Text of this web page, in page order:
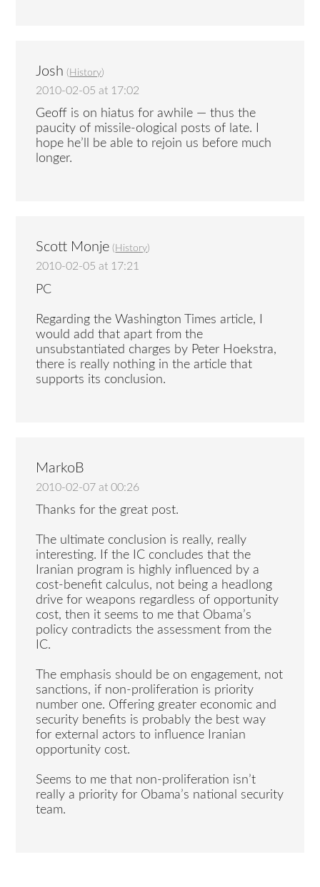
Josh ( History)
2010-02-05 at 17:02
Geoff is on hiatus for awhile — thus the
paucity of missile-ological posts of late. I
hope he’ll be able to rejoin us before much
longer.
Scott Monje ( History)
2010-02-05 at 17:21
PC
Regarding the Washington Times article, I
would add that apart from the
unsubstantiated charges by Peter Hoekstra,
there is really nothing in the article that
supports its conclusion.
MarkoB
2010-02-07 at 00:26
Thanks for the great post.
The ultimate conclusion is really, really
interesting. If the IC concludes that the
Iranian program is highly influenced by a
cost-benefit calculus, not being a headlong
drive for weapons regardless of opportunity
cost, then it seems to me that Obama’s
policy contradicts the assessment from the
IC.
The emphasis should be on engagement, not
sanctions, if non-proliferation is priority
number one. Offering greater economic and
security benefits is probably the best way
for external actors to influence Iranian
opportunity cost.
Seems to me that non-proliferation isn’t
really a priority for Obama’s national security
team.